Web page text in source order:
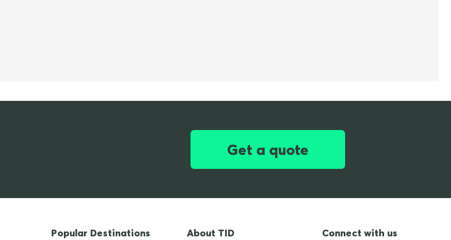
Get a quote
Popular Destinations
About TID
Connect with us